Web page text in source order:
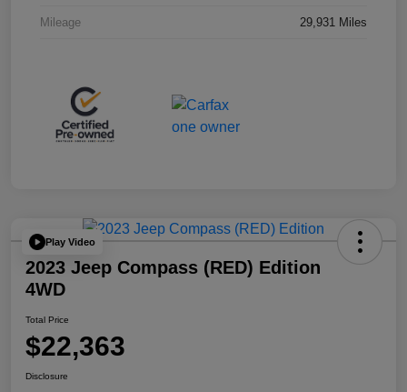
Mileage 29,931 Miles
Play Video
2023 Jeep Compass (RED) Edition
4WD
Total Price
$22,363
Disclosure